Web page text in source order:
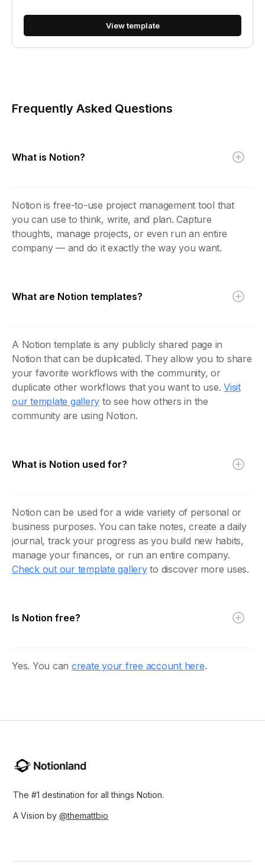
View template
Frequently Asked Questions
What is Notion?
Notion is free-to-use project management tool that
you can use to think, write, and plan. Capture
thoughts, manage projects, or even run an entire
company — and do it exactly the way you want.
What are Notion templates?
A Notion template is any publicly shared page in
Notion that can be duplicated. They allow you to share
your favorite workflows with the community, or
duplicate other workflows that you want to use. Visit
our template gallery to see how others in the
community are using Notion.
What is Notion used for?
Notion can be used for a wide variety of personal or
business purposes. You can take notes, create a daily
journal, track your progress as you build new habits,
manage your finances, or run an entire company.
Check out our template galleryto discover more uses.
Is Notion free?
Yes. You can create your free account here.
The #1 destination for all things Notion.
A Vision by@themattbio